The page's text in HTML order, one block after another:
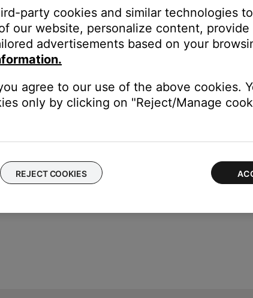
holding “Shift” until popup appears)
holding “Option” until popup appears
and follow the screen prompts to choose a location for
and select the library location
party cookies and similar technologies
our website, personalize content,
advertisements based on your
agree to our use of the above cookies.
only by clicking on "Reject/Manage
REJECT COOKIES